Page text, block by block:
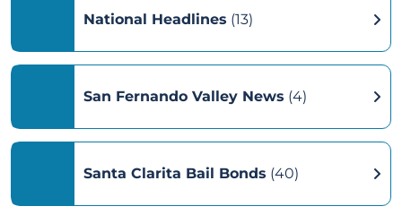
National Headlines (13)
San Fernando Valley News (4)
Santa Clarita Bail Bonds (40)